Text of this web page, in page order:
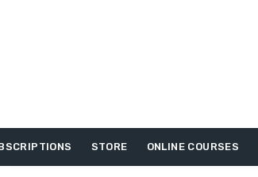
STORE ONLINE COURSES